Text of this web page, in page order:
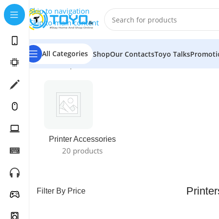
Skip to navigation
Skip to main content
All Categories ShopOur ContactsToyo Talks
Home»Shop»Printers
Printer Accessories
20 products
Filter By Price